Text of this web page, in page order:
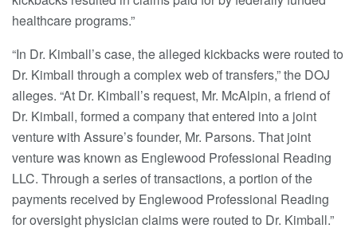
healthcare programs.”
“In Dr. Kimball’s case, the alleged kickbacks were routed to
Dr. Kimball through a complex web of transfers,” the DOJ
alleges. “At Dr. Kimball’s request, Mr. McAlpin, a friend of
Dr. Kimball, formed a company that entered into a joint
venture with Assure’s founder, Mr. Parsons. That joint
venture was known as Englewood Professional Reading
LLC. Through a series of transactions, a portion of the
payments received by Englewood Professional Reading
for oversight physician claims were routed to Dr. Kimball.”